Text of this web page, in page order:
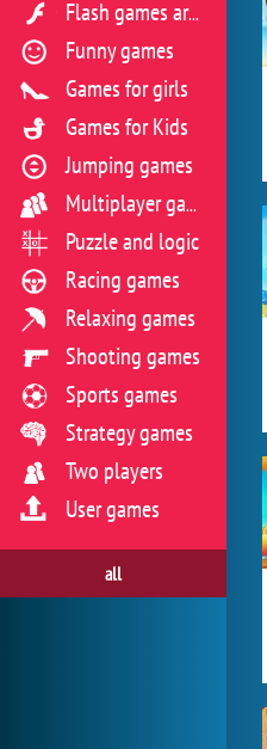
Flash games archive
Funny games
Games for girls
Games for Kids
Jumping games
Multiplayer games
Puzzle and logic
Racing games
Relaxing games
Shooting games
Sports games
Strategy games
Two players
User games
all